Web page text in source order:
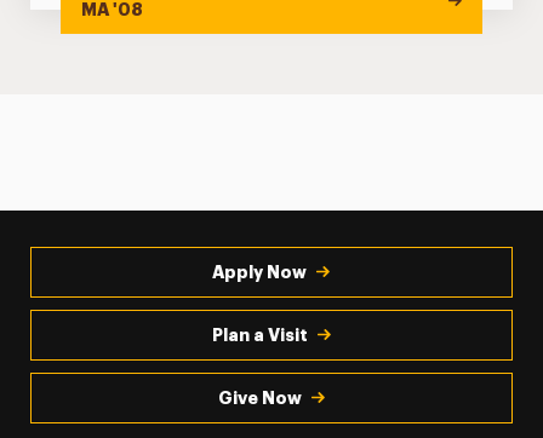
MA '08
Apply Now
Plan a Visit
Give Now